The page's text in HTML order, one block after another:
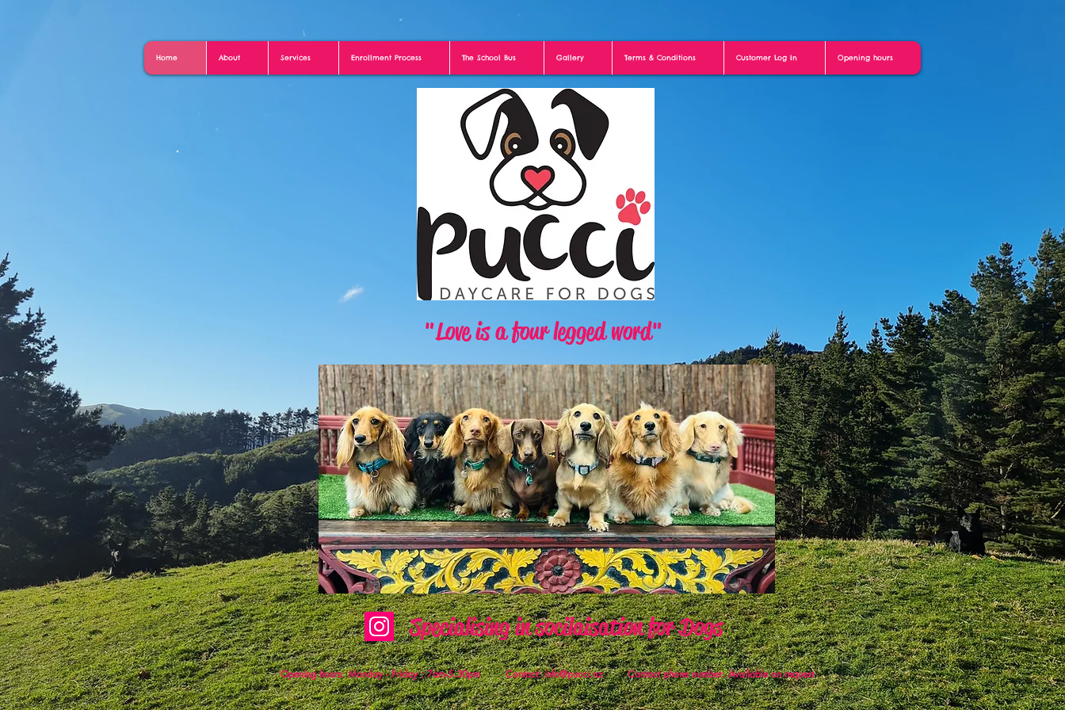
Home About Services Enrollment Process The School Bus Gallery Terms & Conditions Customer Log In Opening hours
"Love is a four legged word"
Specialising in socilaisation for Dogs
Opening hours: Monday - Friday : 7am-5.30pm Contact:info@pucci.nzContact phone number:Available on request